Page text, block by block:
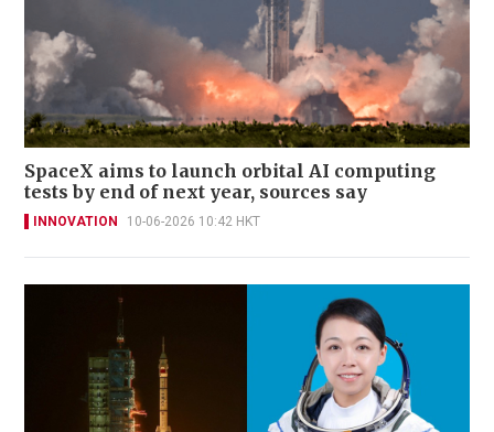
SpaceX aims to launch orbital AI computing
tests by end of next year, sources say
INNOVATION 10-06-2026 10:42 HKT